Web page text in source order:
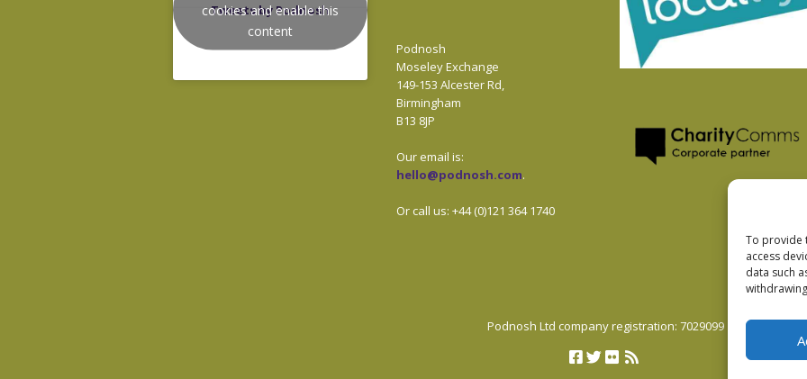
To provide
access
data such
Tweets by Podnosh
cookies and enable this
content
Podnosh
Moseley Exchange
149-153 Alcester Rd,
Birmingham
B13 8JP
Our email is:
hello@podnosh.com.
Or call us: +44 (0)121 364 1740
Podnosh Ltd company registration: 7029099